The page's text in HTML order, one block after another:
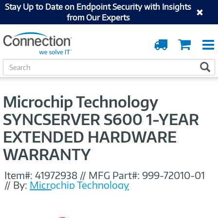
Stay Up to Date on Endpoint Security with Insights
from Our Experts
Cart
Order
Tracking
S
e
Microchip Technology
SYNCSERVER S600 1-YEAR
EXTENDED HARDWARE
WARRANTY
Item#: 41972938 // MFG Part#: 999-72010-01
// By: Microchip Technology